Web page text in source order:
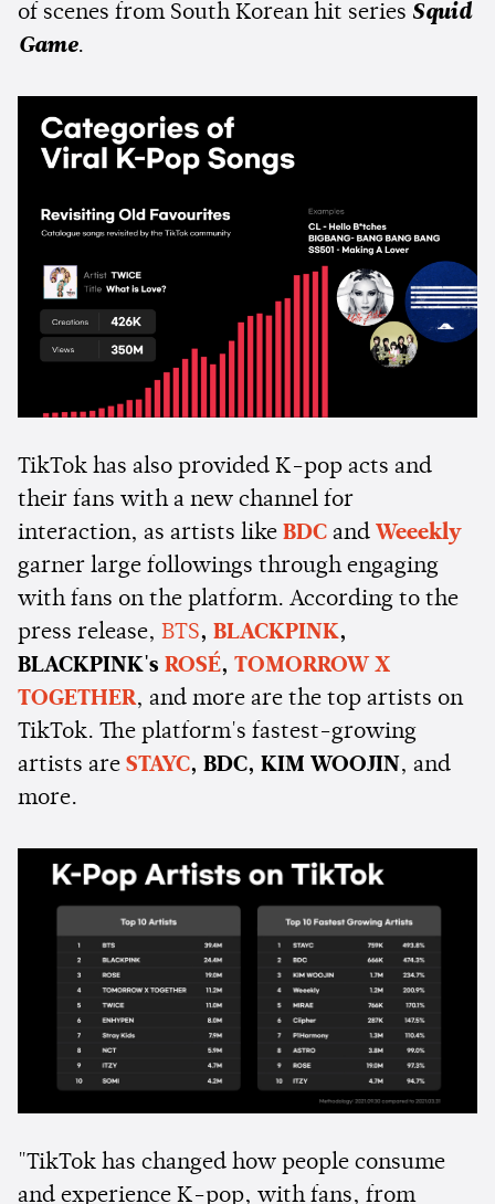
of scenes from South Korean hit series Squid
Game.
TikTok has also provided K-pop acts and
their fans with a new channel for
interaction, as artists like BDC and Weeekly
garner large followings through engaging
with fans on the platform. According to the
press release, BTS, BLACKPINK,
BLACKPINK's ROSÉ, TOMORROW X
TOGETHER, and more are the top artists on
TikTok. The platform's fastest-growing
artists are STAYC, BDC, KIM WOOJIN, and
more.
"TikTok has changed how people consume
and experience K-pop, with fans, from